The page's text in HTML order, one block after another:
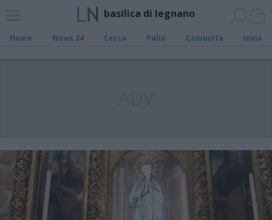
basilica di legnano
Home News 24 Cerca Palio Comunità Invia